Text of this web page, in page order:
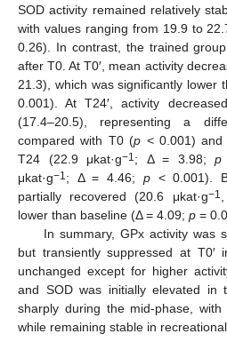
SOD activity remained relatively
with values ranging from 19.9 to
0.26). In contrast, the trained
after T0. At T0′, mean activity
21.3), which was significantly
0.001). At T24′, activity
(17.4–20.5), representing a
compared with T0 (p < 0.001) and
T24 (22.9 μkat·g−1 ; Δ = 3.98;p
μkat·g−1 ; Δ = 4.46; p< 0.001).
partially recovered (20.6 μkat·g−1
lower than baseline (Δ = 4.09; p =
In summary, GPx activity was
but transiently suppressed at T0′
unchanged except for higher
and SOD was initially elevated in
sharply during the mid-phase,
while remaining stable in